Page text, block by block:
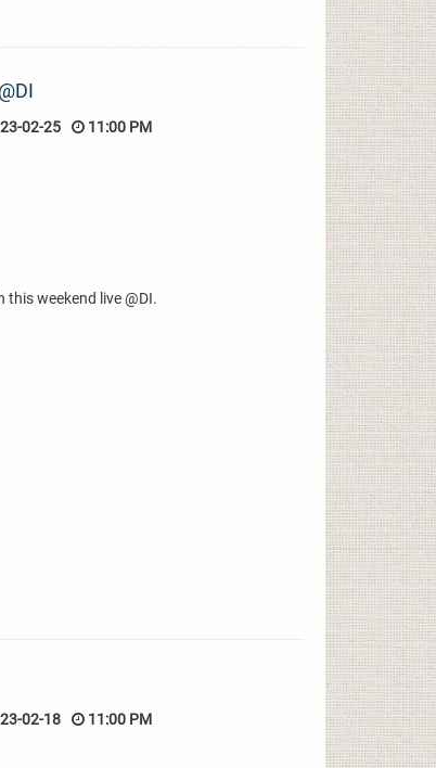
02-25 11:00 PM
weekend live @DI.
02-18 11:00 PM